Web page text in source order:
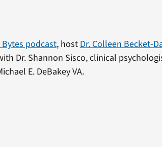
Bytes podcast, host Dr. Colleen Becket-
Dr. Shannon Sisco, clinical
E. DeBakey VA.